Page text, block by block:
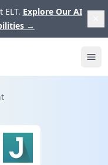
Explore Our AI
→